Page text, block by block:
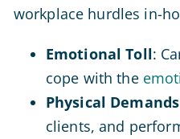
workplace hurdles in-
Emotional Toll:
cope with the
Physical Demands
clients, and